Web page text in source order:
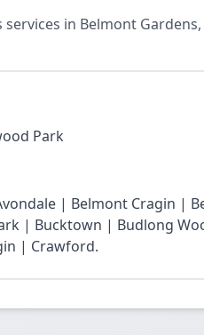
services in Belmont
Park
| Belmont Cragin |
| Bucktown | Budlong
| Crawford.